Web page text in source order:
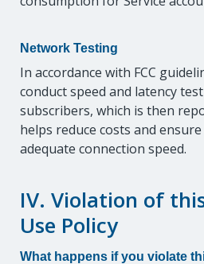
Network Testing
In accordance with FCC
conduct speed and latency
subscribers, which is then
helps reduce costs and
adequate connection speed.
IV. Violation of
Use Policy
What happens if you violate